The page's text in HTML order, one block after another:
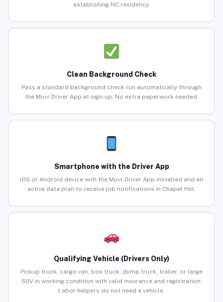
establishing NC residency.
Clean Background Check
Pass a standard background check run automatically through
the Muvr Driver App at sign-up. No extra paperwork needed.
Smartphone with the Driver App
iOS or Android device with the Muvr Driver App installed and an
active data plan to receive job notifications in Chapel Hill.
Qualifying Vehicle (Drivers Only)
Pickup truck, cargo van, box truck, dump truck, trailer, or large
SUV in working condition with valid insurance and registration.
Labor helpers do not need a vehicle.